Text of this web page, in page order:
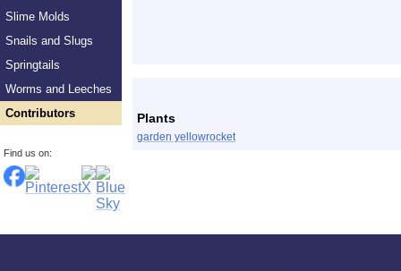
Slime Molds
Snails and Slugs
Springtails
Worms and Leeches
Contributors
Find us on:
Plants
garden yellowrocket